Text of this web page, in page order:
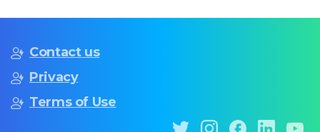
Contact us
Privacy
Terms of Use